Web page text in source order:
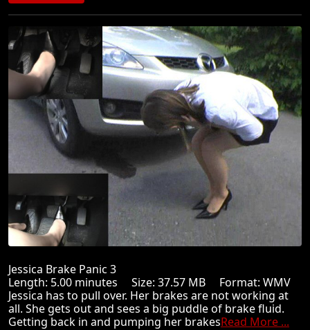
Jessica Brake Panic 3
Length: 5.00 minutes Size: 37.57 MB Format: WMV
Jessica has to pull over. Her brakes are not working at
all. She gets out and sees a big puddle of brake fluid.
Getting back in and pumping her brakesRead More ...